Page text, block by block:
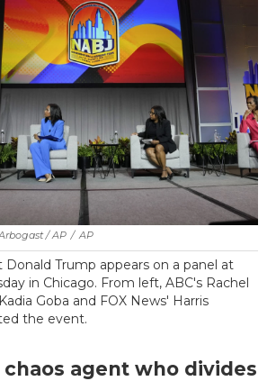
/ AP / AP
Donald Trump appears on a panel at
in Chicago. From left, ABC's Rachel
Goba and FOX News' Harris
the event.
agent who divides